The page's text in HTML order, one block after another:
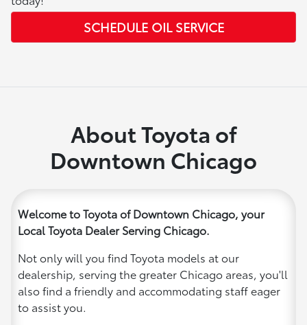
SCHEDULE OIL SERVICE
About Toyota of
Downtown Chicago
Welcome to Toyota of Downtown Chicago, your
Local Toyota Dealer Serving Chicago.
Not only will you find Toyota models at our
dealership, serving the greater Chicago areas, you'll
also find a friendly and accommodating staff eager
to assist you.